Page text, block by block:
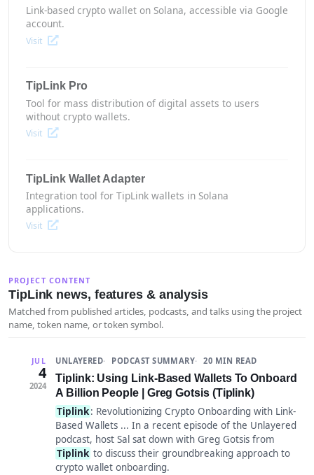
Link-based crypto wallet on Solana, accessible via Google
account.
Visit
TipLink Pro
Tool for mass distribution of digital assets to users
without crypto wallets.
Visit
TipLink Wallet Adapter
Integration tool for TipLink wallets in Solana
applications.
Visit
PROJECT CONTENT
TipLink news, features & analysis
Matched from published articles, podcasts, and talks using the project
name, token name, or token symbol.
JUL
4
2024
UNLAYERED PODCAST SUMMARY 20 MIN READ
Tiplink: Using Link-Based Wallets To Onboard
A Billion People | Greg Gotsis (Tiplink)
Tiplink: Revolutionizing Crypto Onboarding with Link-
Based Wallets ... In a recent episode of the Unlayered
podcast, host Sal sat down with Greg Gotsis from
Tiplink to discuss their groundbreaking approach to
crypto wallet onboarding.